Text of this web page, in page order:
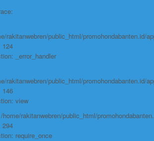
rakitanwebren/public_html/promohondabanten.id/
124
_error_handler
rakitanwebren/public_html/promohondabanten.id/
146
view
home/rakitanwebren/public_html/
294
require_once